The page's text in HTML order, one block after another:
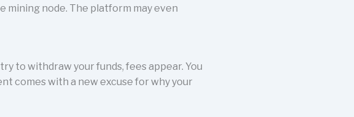
mining node. The platform may even
to withdraw your funds, fees appear. You
comes with a new excuse for why your